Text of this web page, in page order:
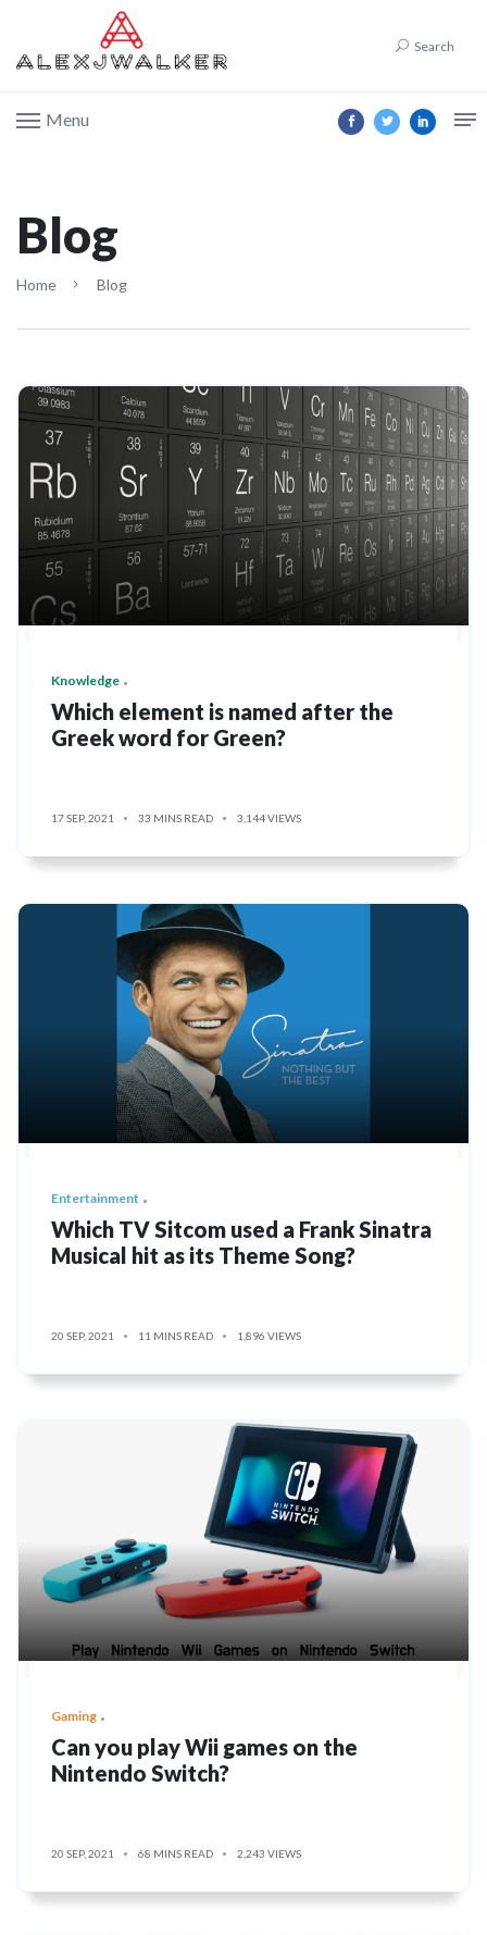
Search
Menu
Blog
Home Blog
Knowledge
Which element is named after the
Greek word for Green?
17 SEP, 2021 33 MINS READ 3,144 VIEWS
Entertainment
Which TV Sitcom used a Frank Sinatra
Musical hit as its Theme Song?
20 SEP, 2021 11 MINS READ 1,896 VIEWS
Gaming
Can you play Wii games on the
Nintendo Switch?
20 SEP, 2021 68 MINS READ 2,243 VIEWS